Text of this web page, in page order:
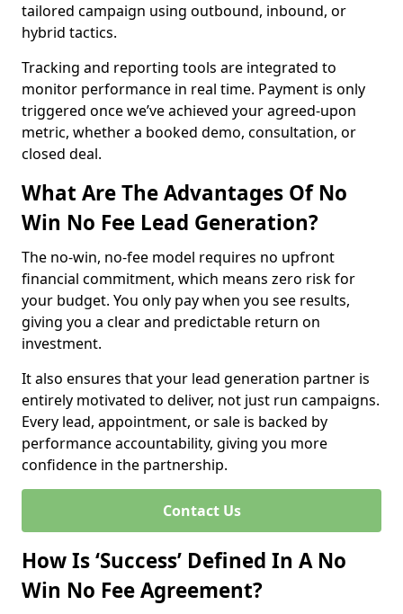
tailored campaign using outbound, inbound, or
hybrid tactics.
Tracking and reporting tools are integrated to
monitor performance in real time. Payment is only
triggered once we’ve achieved your agreed-upon
metric, whether a booked demo, consultation, or
closed deal.
What Are The Advantages Of No
Win No Fee Lead Generation?
The no-win, no-fee model requires no upfront
financial commitment, which means zero risk for
your budget. You only pay when you see results,
giving you a clear and predictable return on
investment.
It also ensures that your lead generation partner is
entirely motivated to deliver, not just run campaigns.
Every lead, appointment, or sale is backed by
performance accountability, giving you more
confidence in the partnership.
Contact Us
How Is ‘Success’ Defined In A No
Win No Fee Agreement?